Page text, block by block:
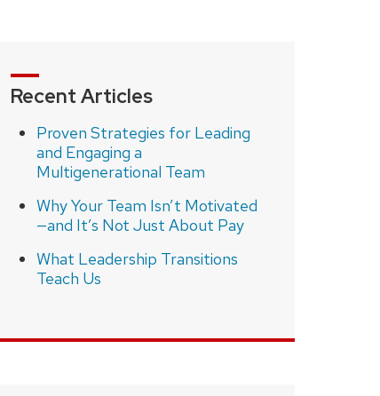
Recent Articles
Proven Strategies for Leading
and Engaging a
Multigenerational Team
Why Your Team Isn’t Motivated
—and It’s Not Just About Pay
What Leadership Transitions
Teach Us